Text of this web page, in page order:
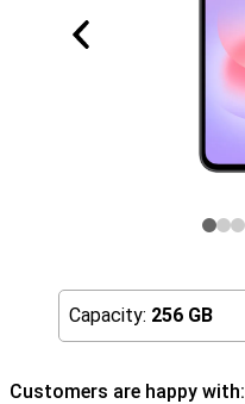
Capacity: 256 GB
Customers are happy with: